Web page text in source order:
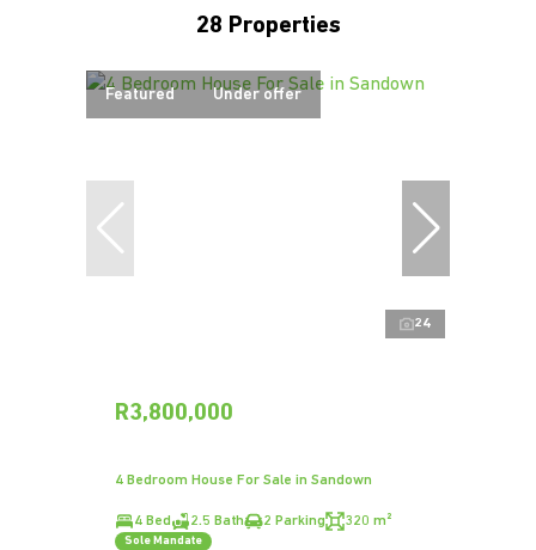
28 Properties
Featured Under offer
24
R3,800,000
4 Bedroom House For Sale in Sandown
4 Bed 2.5 Bath 2 Parking 320 m²
Sole Mandate